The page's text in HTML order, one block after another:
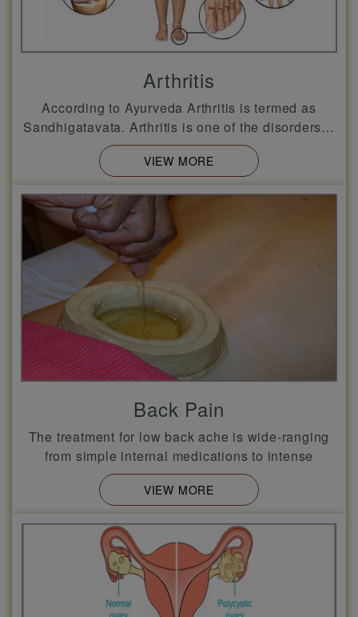
Arthritis
According to Ayurveda Arthritis is termed as
Sandhigatavata. Arthritis is one of the disorders…
VIEW MORE
Back Pain
The treatment for low back ache is wide-ranging
from simple internal medications to intense
VIEW MORE